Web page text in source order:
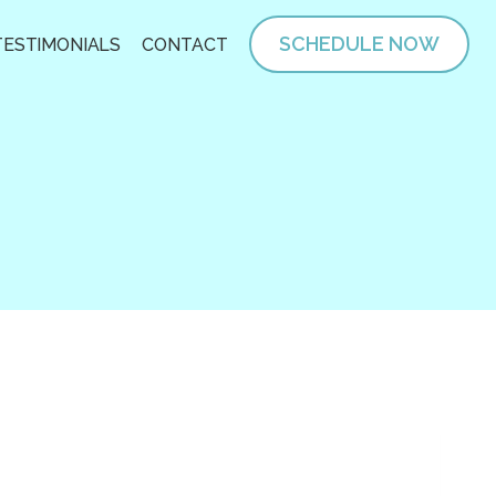
CONTACT SCHEDULE NOW